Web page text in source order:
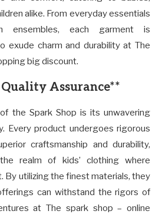
alike. From everyday essentials
ensembles, each garment is
exude charm and durability at The
big discount.
Assurance**
the Spark Shop is its unwavering
Every product undergoes rigorous
craftsmanship and durability,
realm of kids’ clothing where
By utilizing the finest materials, they
can withstand the rigors of
at The spark shop – online